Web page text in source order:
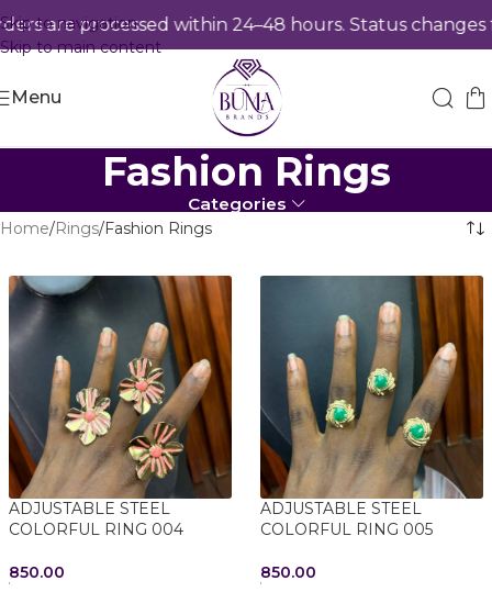
processed within 24–48 hours. Status changes from
Skip to navigation
Skip to main content
Menu
Fashion Rings
Categories
Home Rings Fashion Rings
ADJUSTABLE STEEL
COLORFUL RING 004
850.00
ADJUSTABLE STEEL
COLORFUL RING 005
850.00